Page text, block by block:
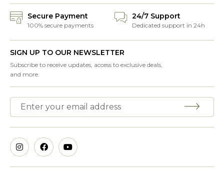
Secure Payment
100% secure payments
24/7 Support
Dedicated support in 24h
SIGN UP TO OUR NEWSLETTER
Subscribe to receive updates, access to exclusive deals,
and more.